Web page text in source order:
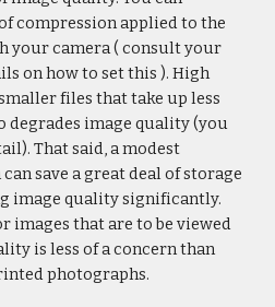
compression applied to the
your camera ( consult your
on how to set this ). High
files that take up less
degrades image quality (you
That said, a modest
save a great deal of storage
image quality significantly.
images that are to be viewed
is less of a concern than
photographs.